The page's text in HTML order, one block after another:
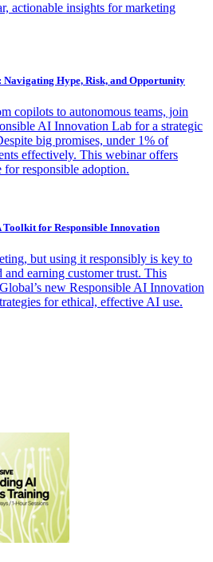
actionable insights for marketing
Hype, Risk, and Opportunity
copilots to autonomous teams, join
AI Innovation Lab for a strategic
big promises, under 1% of
effectively. This webinar offers
for responsible adoption.
for Responsible Innovation
but using it responsibly is key to
earning customer trust. This
new Responsible AI Innovation
for ethical, effective AI use.